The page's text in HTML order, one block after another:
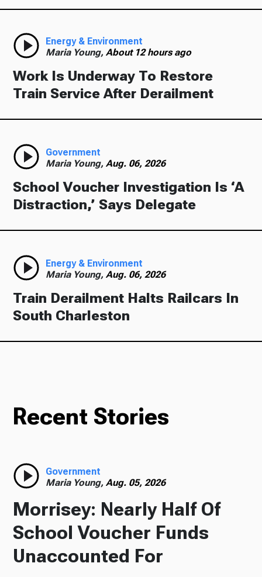
Energy & Environment
Maria Young,About 12 hours ago
Work Is Underway To Restore
Train Service After Derailment
Government
Maria Young,Aug. 06, 2026
School Voucher Investigation Is ‘A
Distraction,’ Says Delegate
Energy & Environment
Maria Young,Aug. 06, 2026
Train Derailment Halts Railcars In
South Charleston
Recent Stories
Government
Maria Young,Aug. 05, 2026
Morrisey: Nearly Half Of
School Voucher Funds
Unaccounted For